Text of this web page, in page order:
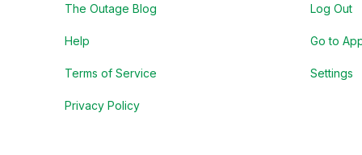
The Outage Blog
Help
Terms of Service
Privacy Policy
Log Out
Go to
Settings